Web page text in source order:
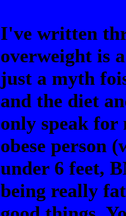
I've written
overweight is
just a myth
and the diet
only speak for
obese person
under 6 feet,
being really